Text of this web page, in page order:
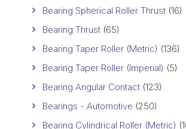
Bearing Spherical Roller Thrust (16)
Bearing Thrust (65)
Bearing Taper Roller (Metric) (136)
Bearing Taper Roller (Imperial) (5)
Bearing Angular Contact (123)
Bearings - Automotive (250)
Bearing Cylindrical Roller (Metric)